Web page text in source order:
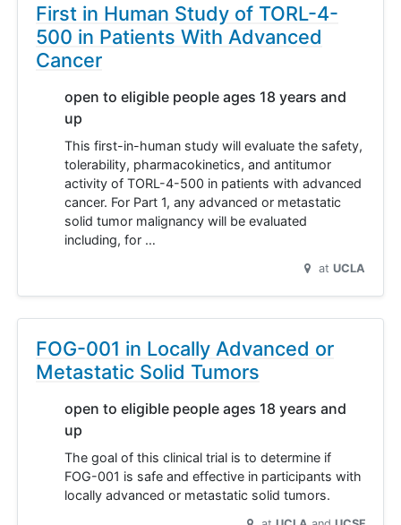
First in Human Study of TORL-4-
500 in Patients With Advanced
Cancer
open to eligible people ages 18 years and
up
This first-in-human study will evaluate the safety,
tolerability, pharmacokinetics, and antitumor
activity of TORL-4-500 in patients with advanced
cancer. For Part 1, any advanced or metastatic
solid tumor malignancy will be evaluated
including, for …
at UCLA
FOG-001 in Locally Advanced or
Metastatic Solid Tumors
open to eligible people ages 18 years and
up
The goal of this clinical trial is to determine if
FOG-001 is safe and effective in participants with
locally advanced or metastatic solid tumors.